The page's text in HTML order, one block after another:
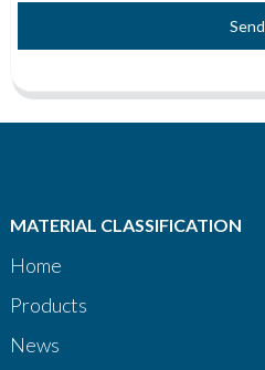
Send
MATERIAL CLASSIFICATION
Home
Products
News